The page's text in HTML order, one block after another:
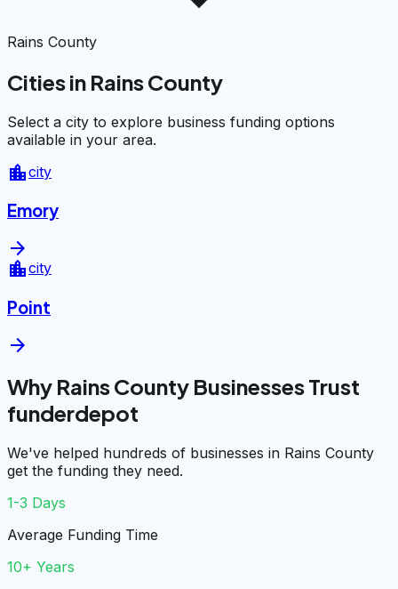
Rains County
Cities in Rains County
Select a city to explore business funding options
available in your area.
location_citycity
Emory
arrow_forward
location_citycity
Point
arrow_forward
Why Rains County Businesses Trust
funderdepot
We've helped hundreds of businesses in Rains County
get the funding they need.
1-3 Days
Average Funding Time
10+ Years